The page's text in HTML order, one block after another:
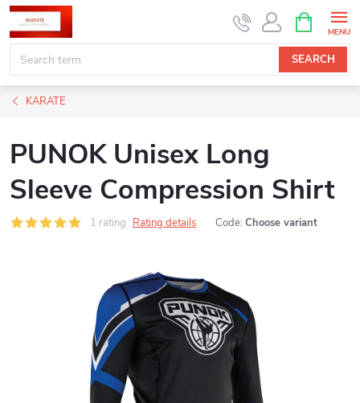
Skip
content
SEARCH
CART
KARATE
PUNOK Unisex Long
Sleeve Compression Shirt
1 rating Rating details Code: Choose variant